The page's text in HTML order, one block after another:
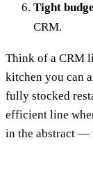
Tight
CRM.
Think of a CRM
kitchen you can
fully stocked
efficient line
in the abstract —